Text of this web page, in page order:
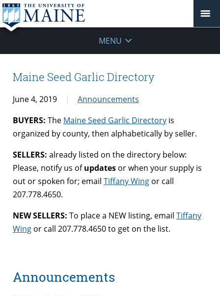
MENU
Maine Seed Garlic Directory
June 4, 2019
Announcements
BUYERS: The Maine Seed Garlic Directory is
organized by county, then alphabetically by seller.
SELLERS: already listed on the directory below:
Please, notify us ofupdates or when your supply is
out or spoken for; email Tiffany Wing or call
207.778.4650.
NEW SELLERS: To place a NEW listing, email Tiffany
Wing or call 207.778.4650 to get on the list.
Announcements